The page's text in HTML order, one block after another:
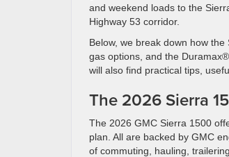
and weekend loads to the
Highway 53 corridor.
Below, we break down how
gas options, and the
will also find practical tips,
The 2026 Sierra
The 2026 GMC Sierra 1500
plan. All are backed by GMC
of commuting, hauling,